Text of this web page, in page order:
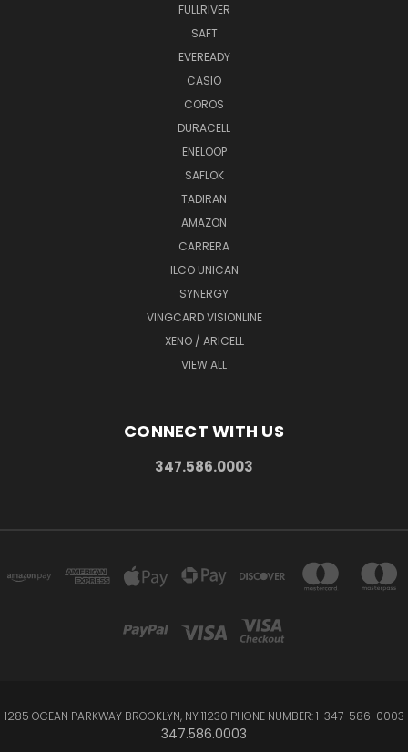
FULLRIVER
SAFT
EVEREADY
CASIO
COROS
DURACELL
ENELOOP
SAFLOK
TADIRAN
AMAZON
CARRERA
ILCO UNICAN
SYNERGY
VINGCARD VISIONLINE
XENO / ARICELL
VIEW ALL
CONNECT WITH US
347.586.0003
1285 OCEAN PARKWAY BROOKLYN, NY 11230 PHONE NUMBER: 1-347-586-0003
347.586.0003